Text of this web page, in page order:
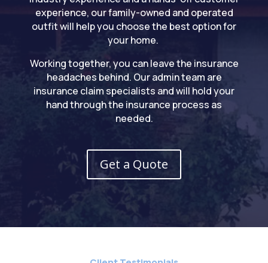
experience, our family-owned and operated
outfit will help you choose the best option for
your home.
Working together, you can leave the insurance
headaches behind. Our admin team are
insurance claim specialists and will hold your
hand through the insurance process as
needed.
Get a Quote